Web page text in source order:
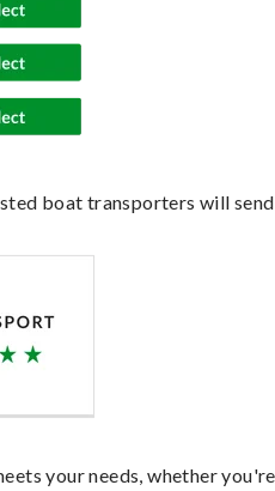
boat transporters will send
your needs, whether you're